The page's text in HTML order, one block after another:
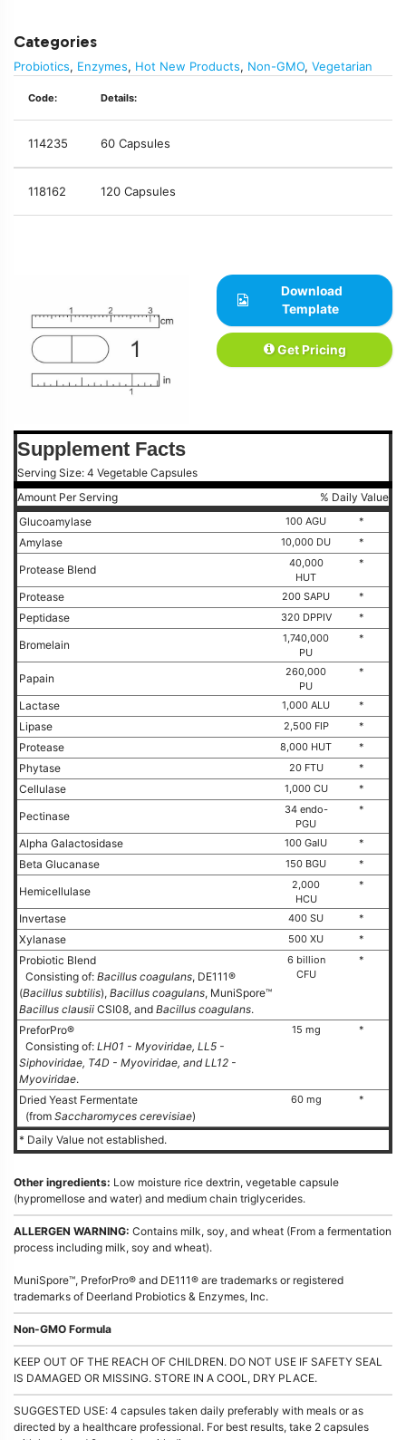
Categories
Probiotics, Enzymes, Hot New Products, Non-GMO, Vegetarian
Code: Details:
114235 60 Capsules
118162 120 Capsules
Download
Template
Get Pricing
Supplement Facts
Serving Size: 4 Vegetable Capsules
Amount Per Serving
% Daily Value
Glucoamylase
100 AGU *
Amylase 10,000 DU *
Protease Blend
40,000
HUT
*
Protease 200 SAPU *
Peptidase 320 DPPIV *
Bromelain
1,740,000
PU
*
Papain
260,000
PU
*
Lactase 1,000 ALU *
Lipase 2,500 FIP *
Protease 8,000 HUT *
Phytase 20 FTU *
Cellulase 1,000 CU *
Pectinase
34 endo-
PGU
*
Alpha Galactosidase 100 GalU *
Beta Glucanase 150 BGU *
Hemicellulase
2,000
HCU
*
Invertase 400 SU *
Xylanase 500 XU *
Probiotic Blend
Consisting of: Bacillus coagulans, DE111®
(Bacillus subtilis), Bacillus coagulans, MuniSpore™
Bacillus clausii CSI08, and Bacillus coagulans.
6 billion
CFU
*
PreforPro®
Consisting of: LH01 - Myoviridae, LL5 -
Siphoviridae, T4D - Myoviridae, and LL12 -
Myoviridae.
15 mg *
Dried Yeast Fermentate
(from Saccharomyces cerevisiae)
60 mg *
* Daily Value not established.
Other ingredients: Low moisture rice dextrin, vegetable capsule
(hypromellose and water) and medium chain triglycerides.
ALLERGEN WARNING: Contains milk, soy, and wheat (From a fermentation
process including milk, soy and wheat).
MuniSpore™, PreforPro® and DE111® are trademarks or registered
trademarks of Deerland Probiotics & Enzymes, Inc.
Non-GMO Formula
KEEP OUT OF THE REACH OF CHILDREN. DO NOT USE IF SAFETY SEAL
IS DAMAGED OR MISSING. STORE IN A COOL, DRY PLACE.
SUGGESTED USE: 4 capsules taken daily preferably with meals or as
directed by a healthcare professional. For best results, take 2 capsules